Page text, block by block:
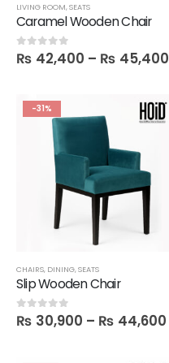
LIVING ROOM,SEATS
Caramel Wooden Chair
0out of 5
₨ 42,400 – ₨ 45,400
-31%
CHAIRS, DINING,SEATS
Slip Wooden Chair
0out of 5
₨ 30,900 – ₨ 44,600